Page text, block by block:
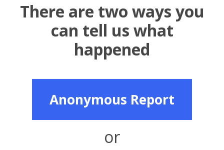
There are two ways you
can tell us what
happened
Anonymous Report
or